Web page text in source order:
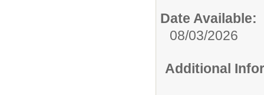
Date Available:
08/03/2026
Additional